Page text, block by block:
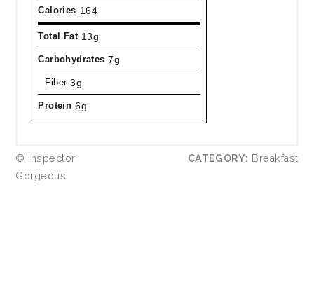
Calories 164
Total Fat 13g
Carbohydrates 7g
Fiber 3g
Protein 6g
© Inspector
Gorgeous
CATEGORY: Breakfast